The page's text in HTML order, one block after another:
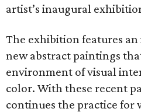
artist’s inaugural
The exhibition features
new abstract paintings
environment of visual
color. With these recent
continues the practice for